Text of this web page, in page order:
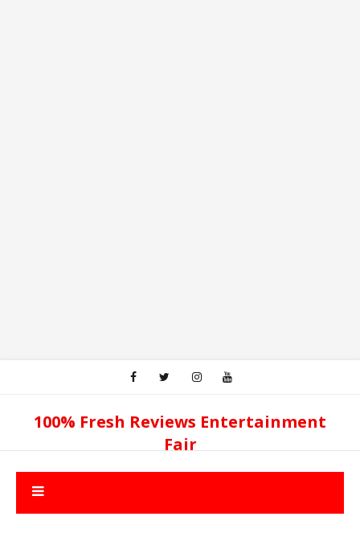
100% Fresh Reviews Entertainment
Fair